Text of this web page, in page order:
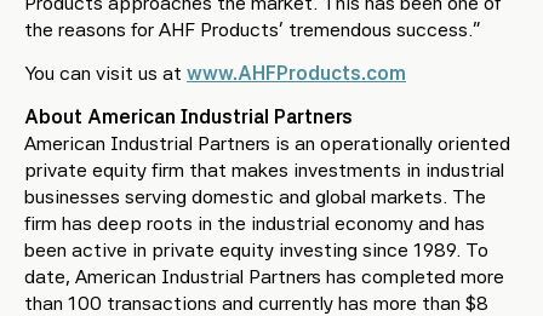
the reasons for AHF Products’ tremendous success.”
You can visit us at www.AHFProducts.com
About American Industrial Partners
American Industrial Partners is an operationally oriented
private equity firm that makes investments in industrial
businesses serving domestic and global markets. The
firm has deep roots in the industrial economy and has
been active in private equity investing since 1989. To
date, American Industrial Partners has completed more
than 100 transactions and currently has more than $8